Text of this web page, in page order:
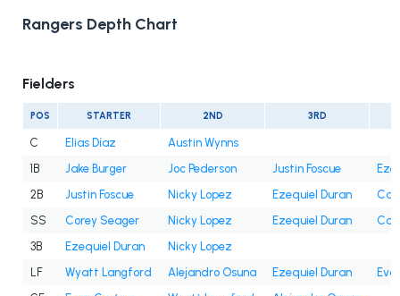
Rangers Depth Chart
Fielders
POS STARTER 2ND 3RD
C Elias Díaz
Austin Wynns
1B
Jake Burger Joc Pederson Justin Foscue
2B
Justin Foscue Nicky Lopez Ezequiel Duran
SS
Corey Seager Nicky Lopez Ezequiel Duran
3B
Ezequiel Duran
Nicky Lopez
LF
Wyatt Langford Alejandro Osuna Ezequiel Duran